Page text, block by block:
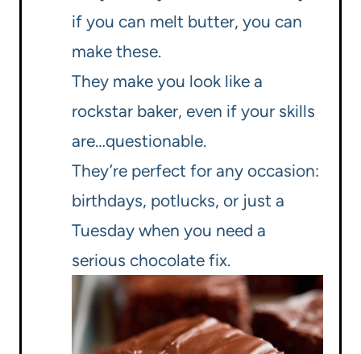
if you can melt butter, you can
make these.
They make you look like a
rockstar baker, even if your skills
are…questionable.
They’re perfect for any occasion:
birthdays, potlucks, or just a
Tuesday when you need a
serious chocolate fix.